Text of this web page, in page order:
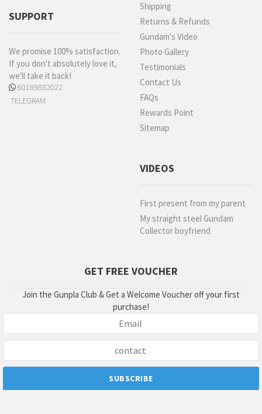
SUPPORT
We promise 100% satisfaction.
If you don't absolutely love it,
we'll take it back!
60189882022
TELEGRAM
Shipping
Returns & Refunds
Gundam's Video
Photo Gallery
Testimonials
Contact Us
FAQs
Rewards Point
Sitemap
VIDEOS
First present from my parent
My straight steel Gundam
Collector boyfriend
GET FREE VOUCHER
Join the Gunpla Club & Get a Welcome Voucher off your first
purchase!